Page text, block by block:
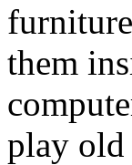
them
play old